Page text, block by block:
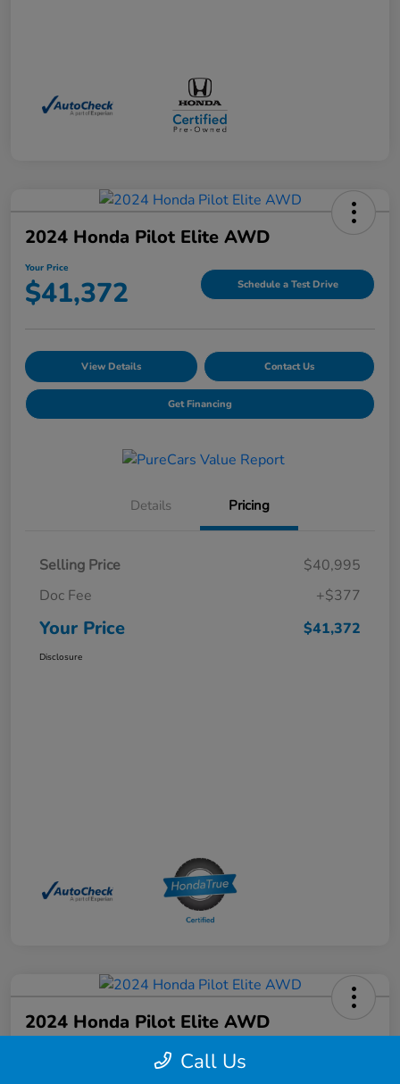
2024 Honda Pilot Elite AWD
Your Price
$41,372 Schedule a Test Drive
View Details Contact Us
Get Financing
Details Pricing
Selling Price
$40,995
Doc Fee
+$377
Your Price $41,372
Disclosure
2024 Honda Pilot Elite AWD
Schedule a Test Drive
Call Us